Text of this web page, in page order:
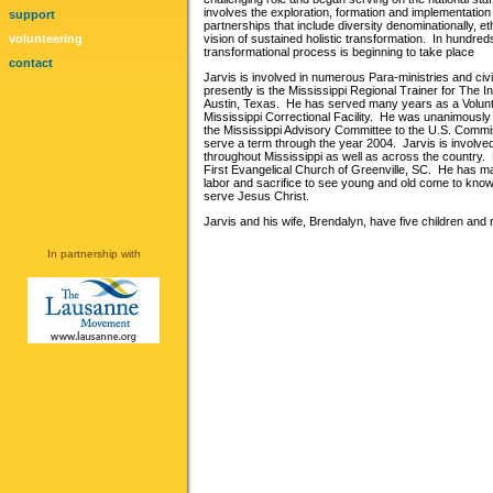
support
volunteering
contact
In partnership with
involves the exploration, formation and
partnerships that include diversity denominationally,
vision of sustained holistic transformation. In
transformational process is beginning to take place
Jarvis is involved in numerous Para-ministries and
presently is the Mississippi Regional Trainer for The
Austin, Texas. He has served many years as a
Mississippi Correctional Facility. He was
the Mississippi Advisory Committee to the U.S.
serve a term through the year 2004. Jarvis is
throughout Mississippi as well as across the country.
First Evangelical Church of Greenville, SC. He has
labor and sacrifice to see young and old come to
serve Jesus Christ.
Jarvis and his wife, Brendalyn, have five children and